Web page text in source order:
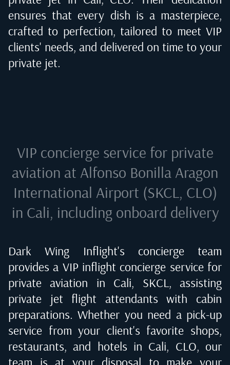
ensures that every dish is a masterpiece,
crafted to perfection, tailored to meet VIP
clients' needs, and delivered on time to your
private jet.
VIP concierge service for private
aviation at Alfonso Bonilla Aragon
International Airport (SKCL, CLO)
in Cali, including onboard delivery
Dark Wing Inflight's concierge team
provides a VIP inflight concierge service for
private aviation in Cali, SKCL , assisting
private jet flight attendants with cabin
preparations. Whether you need a pick-up
service from your client's favorite shops,
restaurants, and hotels in Cali, CLO, our
team is at your disposal to make your